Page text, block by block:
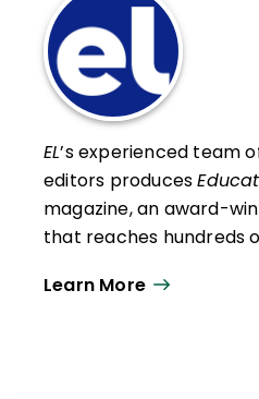
EL’s experienced team
editors produces
magazine, an award-
that reaches hundreds
year. Our work directly
Learn More